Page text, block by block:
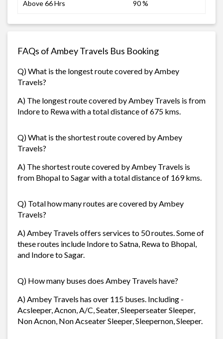
Above 66 Hrs 90 %
FAQs of Ambey Travels Bus Booking
Q) What is the longest route covered by Ambey
Travels?
A) The longest route covered by Ambey Travels is from
Indore to Rewa with a total distance of 675 kms.
Q) What is the shortest route covered by Ambey
Travels?
A) The shortest route covered by Ambey Travels is
from Bhopal to Sagar with a total distance of 169 kms.
Q) Total how many routes are covered by Ambey
Travels?
A) Ambey Travels offers services to 50 routes. Some of
these routes include Indore to Satna, Rewa to Bhopal,
and Indore to Sagar.
Q) How many buses does Ambey Travels have?
A) Ambey Travels has over 115 buses. Including -
Acsleeper, Acnon, A/C, Seater, Sleeperseater Sleeper,
Non Acnon, Non Acseater Sleeper, Sleepernon, Sleeper.